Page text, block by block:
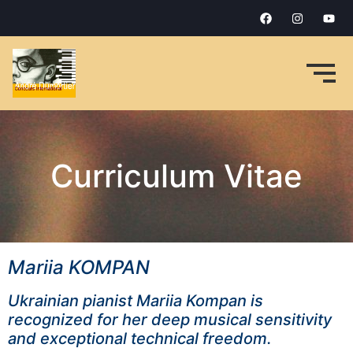
Curriculum Vitae
Mariia KOMPAN
Ukrainian pianist Mariia Kompan is
recognized for her deep musical sensitivity
and exceptional technical freedom.